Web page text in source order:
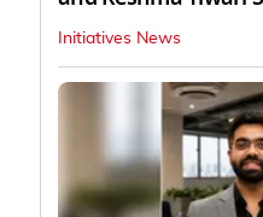
Initiatives News